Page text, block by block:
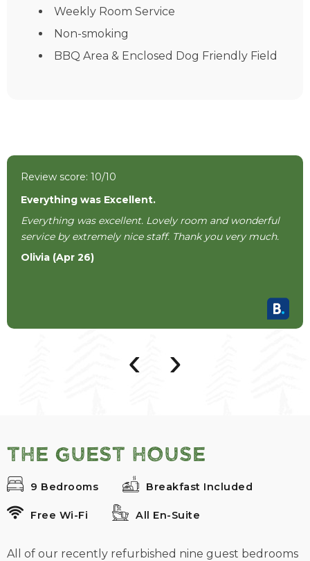
Weekly Room Service
Non-smoking
BBQ Area & Enclosed Dog Friendly Field
Review score: 10/10
Everything was Excellent.
Everything was excellent. Lovely room and wonderful
service by extremely nice staff. Thank you very much.
Olivia (Apr 26)
‹ ›
The Guest House
9 Bedrooms Breakfast Included
Free Wi-Fi All En-Suite
All of our recently refurbished nine guest bedrooms